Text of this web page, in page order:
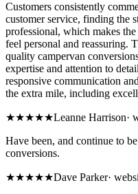
Customers consistently
customer service, finding the
professional, which makes
feel personal and reassuring.
quality campervan
expertise and attention to
responsive communication
the extra mile, including
★★★★★Leanne Harrison·
Have been, and continue to
conversions.
★★★★★Dave Parker·